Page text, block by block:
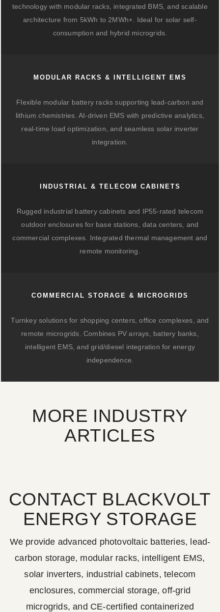
technology with modular racks, integrated BMS, and scalable
architecture from 5kWh to 2MWh+. Ideal for solar self-
consumption and hybrid microgrids.
MODULAR RACKS & INTELLIGENT EMS
Flexible modular battery racks supporting lead-carbon and
lithium chemistries. AI-driven EMS with predictive analytics,
real-time load optimization, and seamless solar inverter
integration.
INDUSTRIAL & TELECOM CABINETS
Rugged industrial battery cabinets and IP55-rated telecom
outdoor enclosures for base stations, data centers, and
commercial complexes. Integrated thermal management and
remote monitoring.
COMMERCIAL STORAGE & MICROGRIDS
Turnkey solutions for shopping centers, office complexes, and
remote microgrids. Combines PV arrays, battery banks,
intelligent EMS, and grid/diesel integration for energy
independence.
MORE INDUSTRY
ARTICLES
CONTACT BLACKVOLT
ENERGY STORAGE
We provide advanced photovoltaic batteries, lead-
carbon storage, modular racks, intelligent EMS,
solar inverters, industrial cabinets, telecom
enclosures, commercial storage, off-grid
microgrids, and CE-certified containerized